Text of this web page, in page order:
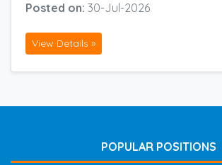
Posted on: 30-Jul-2026
View Details »
POPULAR POSITIONS